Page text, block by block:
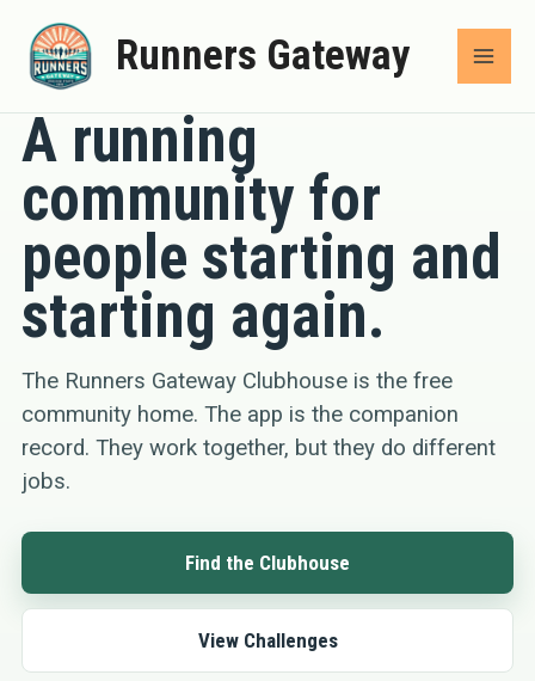
content
Runners Gateway
COMMUNITY
A running
community for
people starting and
starting again.
The Runners Gateway Clubhouse is the free
community home. The app is the companion
record. They work together, but they do different
jobs.
Find the Clubhouse
View Challenges